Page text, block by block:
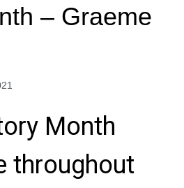
– Graeme
Month
throughout